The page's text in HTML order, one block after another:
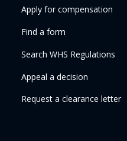
Apply for compensation
Find a form
Search WHS Regulations
Appeal a decision
Request a clearance letter